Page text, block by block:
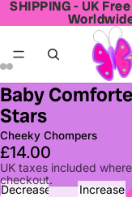
SHIPPING - UK
SHIPPING - UK
Open
image
in
full
screen
Open
image
in
full
screen
Open
image
in
full
screen
Open
image
in
full
screen
Baby
Stars
Cheeky Chompers
£14.00
UK taxes included
checkout.
Decrease
Increase